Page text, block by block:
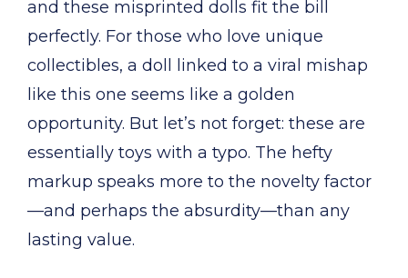
and these misprinted dolls fit the bill
perfectly. For those who love unique
collectibles, a doll linked to a viral mishap
like this one seems like a golden
opportunity. But let’s not forget: these are
essentially toys with a typo. The hefty
markup speaks more to the novelty factor
—and perhaps the absurdity—than any
lasting value.